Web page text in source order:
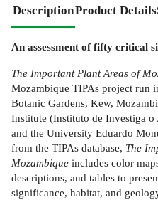
DescriptionProduct Details
An assessment of fifty critical
The Important Plant Areas of
Mozambique TIPAs project run
Botanic Gardens, Kew,
Institute (Instituto de Investiga
and the University Eduardo
from the TIPAs database, The
Mozambique includes color
descriptions, and tables to
significance, habitat, and